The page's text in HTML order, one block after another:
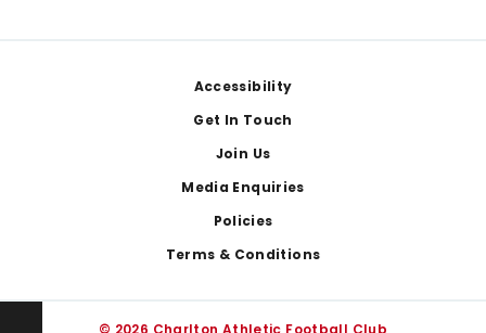
Accessibility
Get In Touch
Join Us
Media Enquiries
Policies
Terms & Conditions
© 2026 Charlton Athletic Football Club